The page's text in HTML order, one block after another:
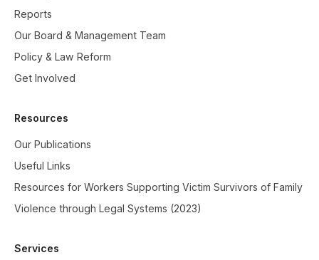
Reports
Our Board & Management Team
Policy & Law Reform
Get Involved
Resources
Our Publications
Useful Links
Resources for Workers Supporting Victim Survivors of Family
Violence through Legal Systems (2023)
Services